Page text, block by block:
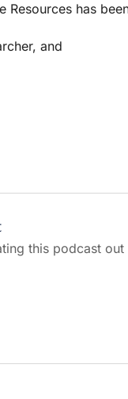
Resources has
and
this podcast